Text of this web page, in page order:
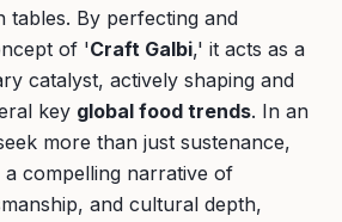
tables. By perfecting and
of 'Craft Galbi,' it acts as a
catalyst, actively shaping and
key global food trends. In an
more than just sustenance,
compelling narrative of
and cultural depth,